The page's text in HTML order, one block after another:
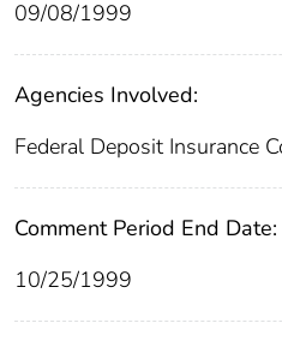
09/08/1999
Agencies Involved:
Federal Deposit Insurance
Comment Period End Date:
10/25/1999